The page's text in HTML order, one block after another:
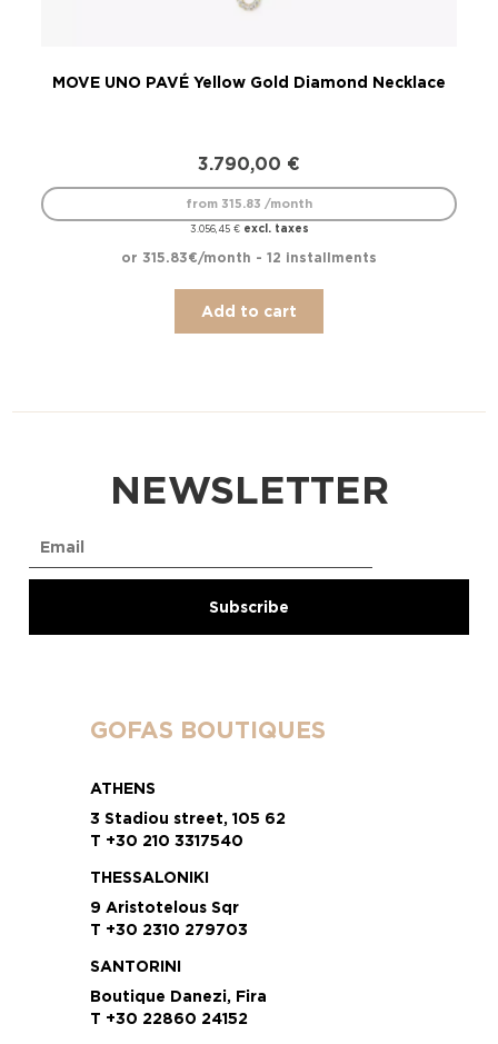
MOVE UNO PAVÉ Yellow Gold Diamond Necklace
3.790,00 €
3.056,45 €excl. taxes
from 315.83 /month
or 315.83€/month - 12 installments
Add to cart
NEWSLETTER
GOFAS BOUTIQUES
ATHENS
3 Stadiou street, 105 62
T +30 210 3317540
THESSALONIKI
9 Aristotelous Sqr
T +30 2310 279703
SANTORINI
Boutique Danezi, Fira
T +30 22860 24152